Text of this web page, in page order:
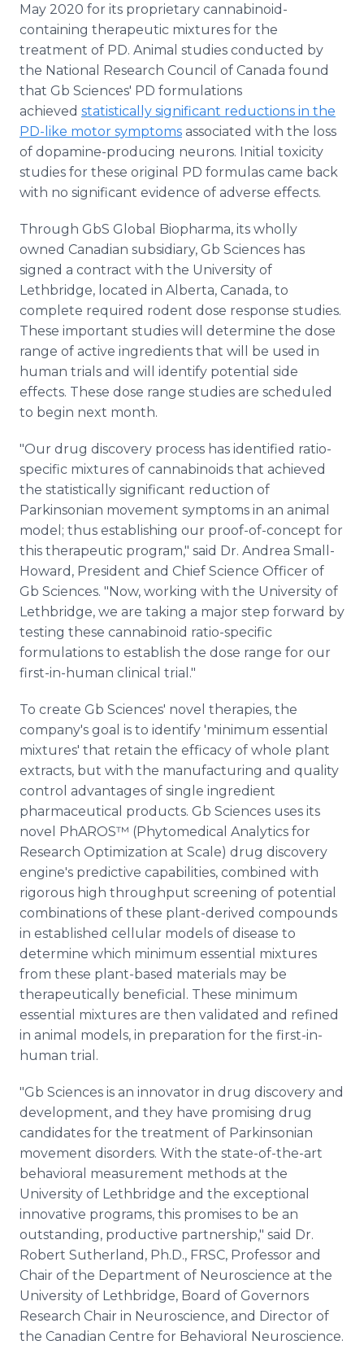
May 2020 for its proprietary cannabinoid-
containing therapeutic mixtures for the
treatment of PD. Animal studies conducted by
the National Research Council of Canada found
that Gb Sciences' PD formulations
achieved statistically significant reductions in the
PD-like motor symptoms associated with the loss
of dopamine-producing neurons. Initial toxicity
studies for these original PD formulas came back
with no significant evidence of adverse effects.
Through GbS Global Biopharma, its wholly
owned Canadian subsidiary, Gb Sciences has
signed a contract with the University of
Lethbridge, located in Alberta, Canada, to
complete required rodent dose response studies.
These important studies will determine the dose
range of active ingredients that will be used in
human trials and will identify potential side
effects. These dose range studies are scheduled
to begin next month.
"Our drug discovery process has identified ratio-
specific mixtures of cannabinoids that achieved
the statistically significant reduction of
Parkinsonian movement symptoms in an animal
model; thus establishing our proof-of-concept for
this therapeutic program," said Dr. Andrea Small-
Howard, President and Chief Science Officer of
Gb Sciences. "Now, working with the University of
Lethbridge, we are taking a major step forward by
testing these cannabinoid ratio-specific
formulations to establish the dose range for our
first-in-human clinical trial."
To create Gb Sciences' novel therapies, the
company's goal is to identify 'minimum essential
mixtures' that retain the efficacy of whole plant
extracts, but with the manufacturing and quality
control advantages of single ingredient
pharmaceutical products. Gb Sciences uses its
novel PhAROS™ (Phytomedical Analytics for
Research Optimization at Scale) drug discovery
engine's predictive capabilities, combined with
rigorous high throughput screening of potential
combinations of these plant-derived compounds
in established cellular models of disease to
determine which minimum essential mixtures
from these plant-based materials may be
therapeutically beneficial. These minimum
essential mixtures are then validated and refined
in animal models, in preparation for the first-in-
human trial.
"Gb Sciences is an innovator in drug discovery and
development, and they have promising drug
candidates for the treatment of Parkinsonian
movement disorders. With the state-of-the-art
behavioral measurement methods at the
University of Lethbridge and the exceptional
innovative programs, this promises to be an
outstanding, productive partnership," said Dr.
Robert Sutherland, Ph.D., FRSC, Professor and
Chair of the Department of Neuroscience at the
University of Lethbridge, Board of Governors
Research Chair in Neuroscience, and Director of
the Canadian Centre for Behavioral Neuroscience.